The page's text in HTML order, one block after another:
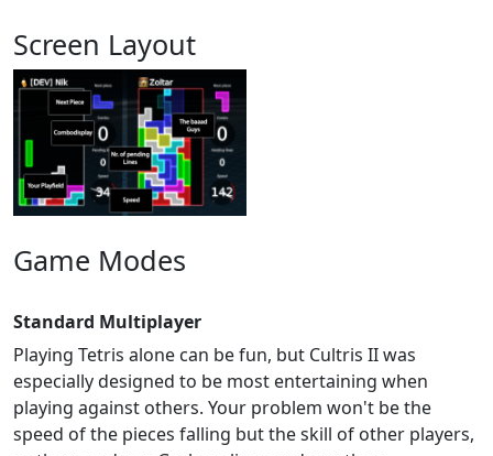
Screen Layout
Game Modes
Standard Multiplayer
Playing Tetris alone can be fun, but Cultris II was
especially designed to be most entertaining when
playing against others. Your problem won't be the
speed of the pieces falling but the skill of other players,